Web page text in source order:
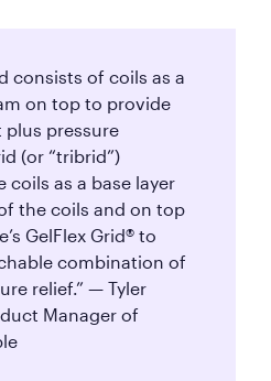
consists of coils as a
on top to provide
pressure
(or “tribrid”)
coils as a base layer
the coils and on top
GelFlex Grid® to
combination of
relief.” — Tyler
Manager of